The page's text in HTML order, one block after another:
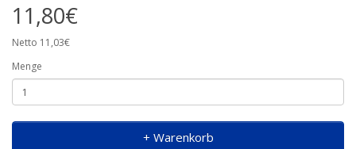
11,80€
Netto 11,03€
Menge
+ Warenkorb